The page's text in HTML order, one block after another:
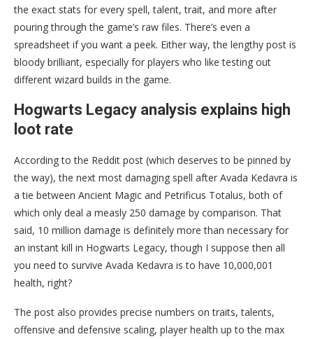
the exact stats for every spell, talent, trait, and more after
pouring through the game’s raw files. There’s even a
spreadsheet if you want a peek. Either way, the lengthy post is
bloody brilliant, especially for players who like testing out
different wizard builds in the game.
Hogwarts Legacy analysis explains high
loot rate
According to the Reddit post (which deserves to be pinned by
the way), the next most damaging spell after Avada Kedavra is
a tie between Ancient Magic and Petrificus Totalus, both of
which only deal a measly 250 damage by comparison. That
said, 10 million damage is definitely more than necessary for
an instant kill in Hogwarts Legacy, though I suppose then all
you need to survive Avada Kedavra is to have 10,000,001
health, right?
The post also provides precise numbers on traits, talents,
offensive and defensive scaling, player health up to the max